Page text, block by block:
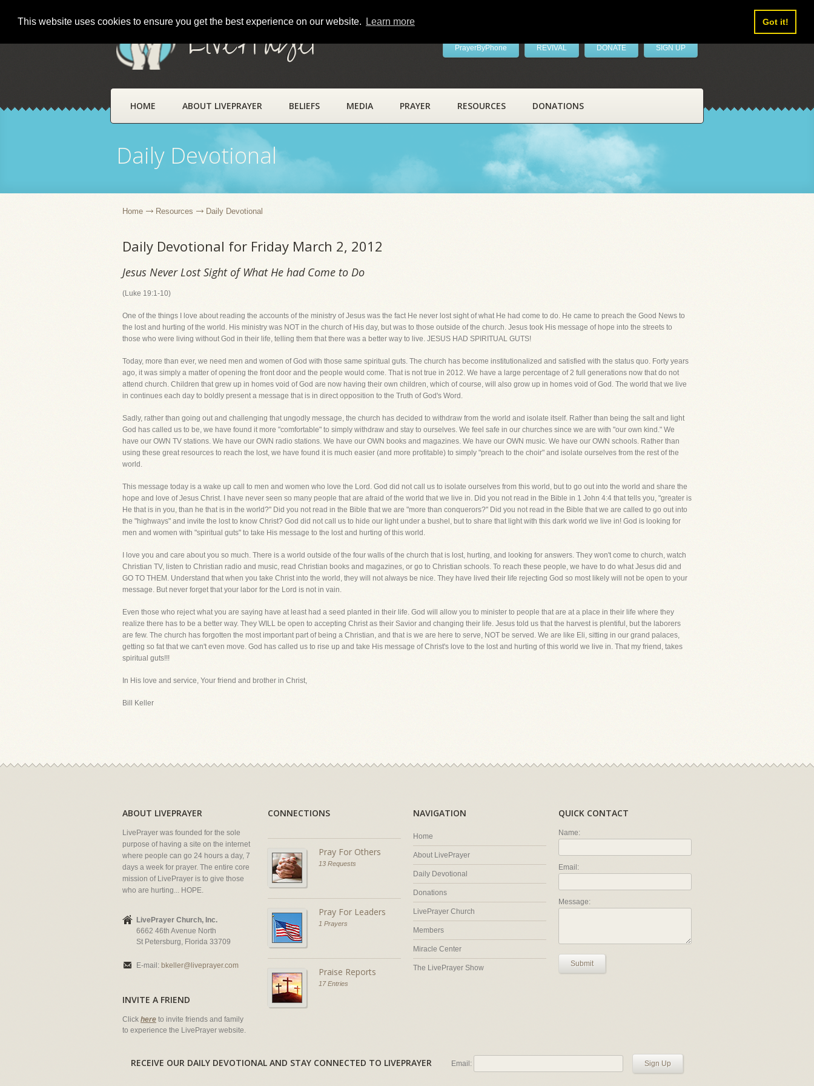
This website uses cookies to ensure you get the best experience on our website. Learn more Got it!
LivePrayer PrayerByPhone REVIVAL DONATE SIGN UP
HOME ABOUT LIVEPRAYER BELIEFS MEDIA PRAYER RESOURCES DONATIONS
Daily Devotional
Home Resources Daily Devotional
Daily Devotional for Friday March 2, 2012
Jesus Never Lost Sight of What He had Come to Do
(Luke 19:1-10)
One of the things I love about reading the accounts of the ministry of Jesus was the fact He never lost sight of what He had come to do. He came to preach the Good News to
the lost and hurting of the world. His ministry was NOT in the church of His day, but was to those outside of the church. Jesus took His message of hope into the streets to
those who were living without God in their life, telling them that there was a better way to live. JESUS HAD SPIRITUAL GUTS!
Today, more than ever, we need men and women of God with those same spiritual guts. The church has become institutionalized and satisfied with the status quo. Forty years
ago, it was simply a matter of opening the front door and the people would come. That is not true in 2012. We have a large percentage of 2 full generations now that do not
attend church. Children that grew up in homes void of God are now having their own children, which of course, will also grow up in homes void of God. The world that we live
in continues each day to boldly present a message that is in direct opposition to the Truth of God's Word.
Sadly, rather than going out and challenging that ungodly message, the church has decided to withdraw from the world and isolate itself. Rather than being the salt and light
God has called us to be, we have found it more "comfortable" to simply withdraw and stay to ourselves. We feel safe in our churches since we are with "our own kind." We
have our OWN TV stations. We have our OWN radio stations. We have our OWN books and magazines. We have our OWN music. We have our OWN schools. Rather than
using these great resources to reach the lost, we have found it is much easier (and more profitable) to simply "preach to the choir" and isolate ourselves from the rest of the
world.
This message today is a wake up call to men and women who love the Lord. God did not call us to isolate ourselves from this world, but to go out into the world and share the
hope and love of Jesus Christ. I have never seen so many people that are afraid of the world that we live in. Did you not read in the Bible in 1 John 4:4 that tells you, "greater is
He that is in you, than he that is in the world?" Did you not read in the Bible that we are "more than conquerors?" Did you not read in the Bible that we are called to go out into
the "highways" and invite the lost to know Christ? God did not call us to hide our light under a bushel, but to share that light with this dark world we live in! God is looking for
men and women with "spiritual guts" to take His message to the lost and hurting of this world.
I love you and care about you so much. There is a world outside of the four walls of the church that is lost, hurting, and looking for answers. They won't come to church, watch
Christian TV, listen to Christian radio and music, read Christian books and magazines, or go to Christian schools. To reach these people, we have to do what Jesus did and
GO TO THEM. Understand that when you take Christ into the world, they will not always be nice. They have lived their life rejecting God so most likely will not be open to your
message. But never forget that your labor for the Lord is not in vain.
Even those who reject what you are saying have at least had a seed planted in their life. God will allow you to minister to people that are at a place in their life where they
realize there has to be a better way. They WILL be open to accepting Christ as their Savior and changing their life. Jesus told us that the harvest is plentiful, but the laborers
are few. The church has forgotten the most important part of being a Christian, and that is we are here to serve, NOT be served. We are like Eli, sitting in our grand palaces,
getting so fat that we can't even move. God has called us to rise up and take His message of Christ's love to the lost and hurting of this world we live in. That my friend, takes
spiritual guts!!!
In His love and service, Your friend and brother in Christ,
Bill Keller
ABOUT LIVEPRAYER
LivePrayer was founded for the sole
purpose of having a site on the internet
where people can go 24 hours a day, 7
days a week for prayer. The entire core
mission of LivePrayer is to give those
who are hurting... HOPE.
LivePrayer Church, Inc.
6662 46th Avenue North
St Petersburg, Florida 33709
E-mail: bkeller@liveprayer.com
INVITE A FRIEND
Click here to invite friends and family
to experience the LivePrayer website.
CONNECTIONS
Pray For Others
13 Requests
Pray For Leaders
1 Prayers
Praise Reports
17 Entries
NAVIGATION
Home
About LivePrayer
Daily Devotional
Donations
LivePrayer Church
Members
Miracle Center
The LivePrayer Show
QUICK CONTACT
Name:
Email:
Message:
Submit
RECEIVE OUR DAILY DEVOTIONAL AND STAY CONNECTED TO LIVEPRAYER Email: Sign Up